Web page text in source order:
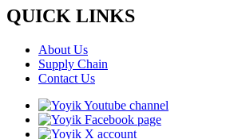
QUICK LINKS
About Us
Supply Chain
Contact Us